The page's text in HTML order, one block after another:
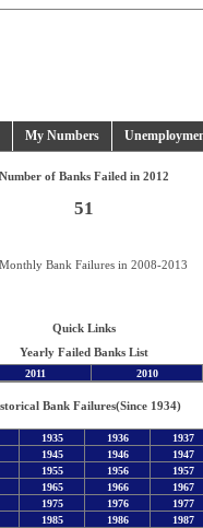
My Numbers
Number of Banks Failed in 2012
51
Quick Links
Yearly Failed Banks List
2011 2010
Bank Failures(Since 1934)
1935 1936
1937
1945 1946
1947
1955 1956
1957
1965 1966
1967
1975 1976
1977
1985 1986
1987